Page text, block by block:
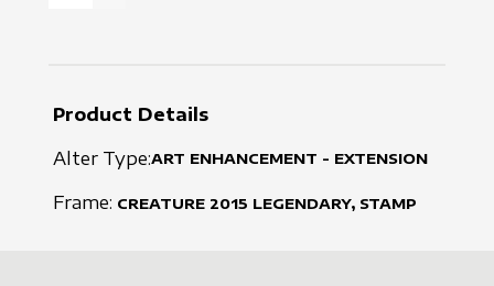
Product Details
Alter Type:ART ENHANCEMENT - EXTENSION
Frame: CREATURE 2015 LEGENDARY, STAMP